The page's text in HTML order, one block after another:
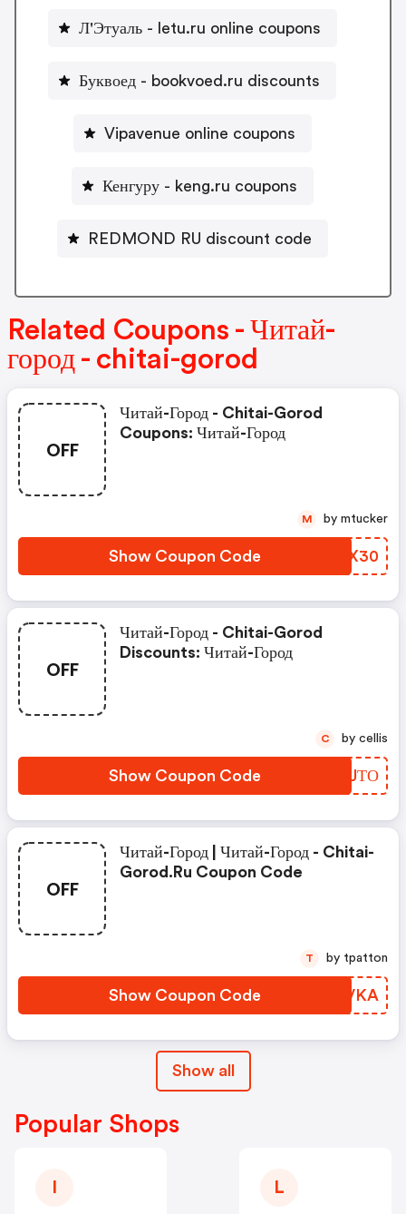
Л'Этуаль - letu.ru online coupons
Буквоед - bookvoed.ru discounts
Vipavenue online coupons
Кенгуру - keng.ru coupons
REDMOND RU discount code
Related Coupons - Читай-
город - chitai-gorod
OFF
Читай-Город - Chitai-Gorod
Coupons: Читай-Город
Show Coupon Code NSLX30
M by mtucker
OFF
Читай-Город - Chitai-Gorod
Discounts: Читай-Город
Show Coupon Code AZRJТО
C by cellis
OFF
Читай-Город | Читай-Город - Chitai-
Gorod.ru Coupon Code
Show Coupon Code VCDVKA
T by tpatton
Show all
Popular Shops
L